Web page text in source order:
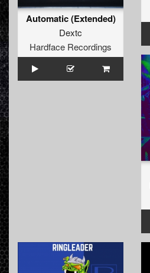
Automatic (Extended)
Dextc
Hardface Recordings